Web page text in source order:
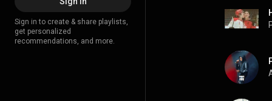
Sign in to create & share playlists,
get personalized
recommendations, and more.